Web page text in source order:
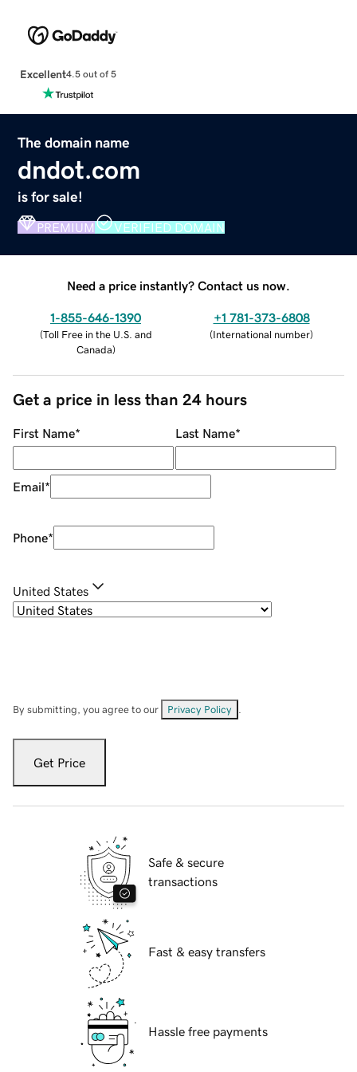
Excellent4.5 out of 5
The domain name
dndot.com
is for sale!
PREMIUM VERIFIED DOMAIN
Need a price instantly? Contact us now.
1-855-646-1390
(Toll Free in the U.S. and
Canada)
+1 781-373-6808
(International number)
Get a price in less than 24 hours
First Name* Last Name*
Email*
Phone*
United States
By submitting, you agree to our Privacy Policy
Get Price
Safe & secure
transactions
Fast & easy transfers
Hassle free payments